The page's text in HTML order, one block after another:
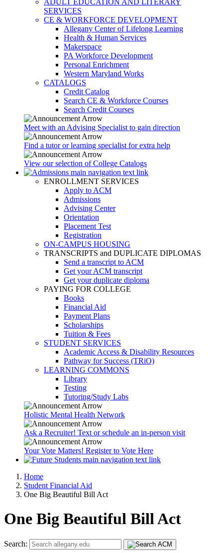
ADULT EDUCATION AND LITERARY
SERVICES
CE & WORKFORCE DEVELOPMENT
Allegany Center of Lifelong Learning
Health & Human Services
Makerspace
PA Workforce Development
Personal Enrichment
Western Maryland Works
CATALOGS
Credit Catalog
Search CE & Workforce Courses
Search Credit Courses
Meet with an Advising Specialist to gain direction
Find a tutor or learning specialist for extra help
View our selection of College Catalogs
ENROLLMENT SERVICES
Apply to ACM
Admissions
Advising Center
Orientation
Placement Test
Registration
ON-CAMPUS HOUSING
TRANSCRIPTS and DUPLICATE DIPLOMAS
Send a transcript to ACM
Get your ACM transcript
Get your duplicate diploma
PAYING FOR COLLEGE
Books
Financial Aid
Payment Plans
Scholarships
Tuition & Fees
STUDENT SERVICES
Academic Access & Disability Resources
Pathway for Success (TRiO)
LEARNING COMMONS
Library
Testing
Tutoring/Study Labs
Holistic Mental Health Network
Ask a Recruiter! Text or schedule an in-person visit
Your Vote Matters! Register to Vote Here
Home
Student Financial Aid
One Big Beautiful Bill Act
One Big Beautiful Bill Act
Search: